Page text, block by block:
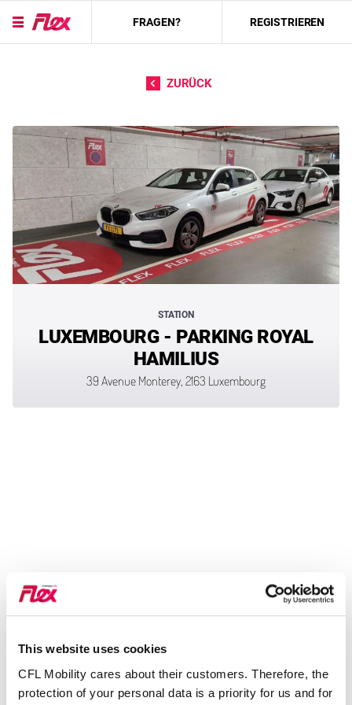
This website uses cookies
CFL Mobility cares about their customers. Therefore, the
protection of your personal data is a priority for us and for
FRAGEN? REGISTRIEREN
ZURÜCK
STATION
LUXEMBOURG - PARKING ROYAL
HAMILIUS
39 Avenue Monterey, 2163 Luxembourg